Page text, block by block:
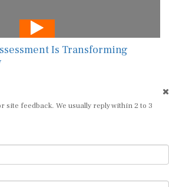
Is Transforming
feedback. We usually reply within 2 to 3